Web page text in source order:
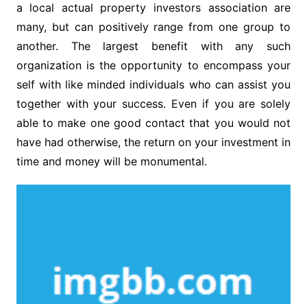
a local actual property investors association are
many, but can positively range from one group to
another. The largest benefit with any such
organization is the opportunity to encompass your
self with like minded individuals who can assist you
together with your success. Even if you are solely
able to make one good contact that you would not
have had otherwise, the return on your investment in
time and money will be monumental.